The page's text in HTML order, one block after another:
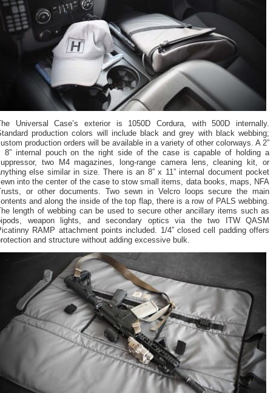
Universal Case’s exterior is 1050D Cordura, with 500D internally.
production colors will include black and grey with black webbing;
production orders will be available in a variety of other colorways. A 2”
8” internal pouch on the right side of the case is capable of holding a
two M4 magazines, long-range camera lens, cleaning kit, or
else similar in size. There is an 8” x 11” internal document pocket
into the center of the case to stow small items, data books, maps, NFA
or other documents. Two sewn in Velcro loops secure the main
and along the inside of the top flap, there is a row of PALS webbing.
length of webbing can be used to secure other ancillary items such as
weapon lights, and secondary optics via the two ITW QASM
RAMP attachment points included. 1/4” closed cell padding offers
and structure without adding excessive bulk.